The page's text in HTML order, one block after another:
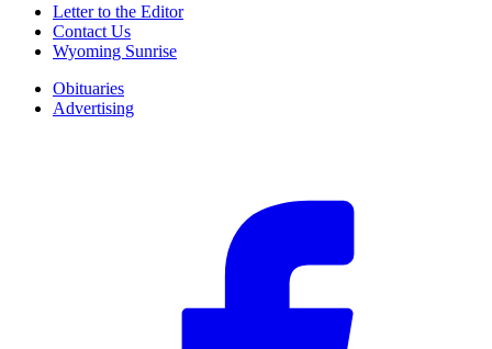
Letter to the Editor
Contact Us
Wyoming Sunrise
Obituaries
Advertising